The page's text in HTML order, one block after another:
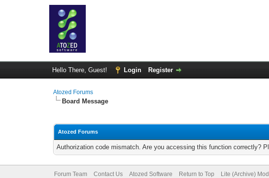
Hello There, Guest! Login Register
Atozed Forums
Board Message
Atozed Forums
Authorization code mismatch. Are you accessing this function correctly?
Forum Team Contact Us Atozed Software Return to Top Lite (Archive)